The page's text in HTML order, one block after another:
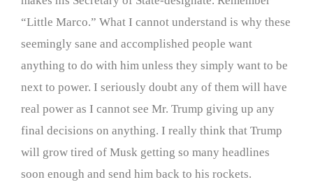
“Little Marco.” What I cannot understand is why these
seemingly sane and accomplished people want
anything to do with him unless they simply want to be
next to power. I seriously doubt any of them will have
real power as I cannot see Mr. Trump giving up any
final decisions on anything. I really think that Trump
will grow tired of Musk getting so many headlines
soon enough and send him back to his rockets.